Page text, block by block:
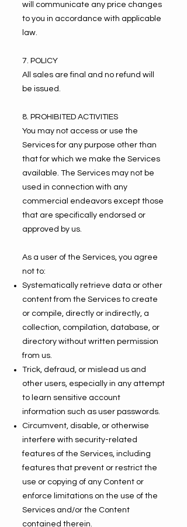
will communicate any price changes
to you in accordance with applicable
law.
7. POLICY
All sales are final and no refund will
be issued.
8. PROHIBITED ACTIVITIES
You may not access or use the
Services for any purpose other than
that for which we make the Services
available. The Services may not be
used in connection with any
commercial endeavors except those
that are specifically endorsed or
approved by us.
As a user of the Services, you agree
not to:
Systematically retrieve data or other
content from the Services to create
or compile, directly or indirectly, a
collection, compilation, database, or
directory without written permission
from us.
Trick, defraud, or mislead us and
other users, especially in any attempt
to learn sensitive account
information such as user passwords.
Circumvent, disable, or otherwise
interfere with security-related
features of the Services, including
features that prevent or restrict the
use or copying of any Content or
enforce limitations on the use of the
Services and/or the Content
contained therein.